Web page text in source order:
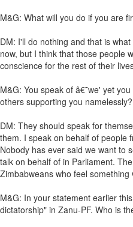
M&G: What will you do if you are
DM: I'll do nothing and that is
now, but I think that those people
conscience for the rest of their
M&G: You speak of â€˜we' yet
others supporting you namelessly?
DM: They should speak for
them. I speak on behalf of people
Nobody has ever said we want to
talk on behalf of in Parliament.
Zimbabweans who feel
M&G: In your statement earlier
dictatorship" in Zanu-PF. Who is